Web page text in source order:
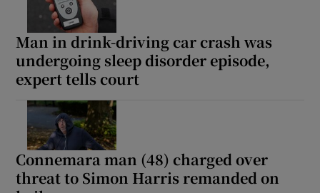
Man in drink-driving car crash was
undergoing sleep disorder episode,
expert tells court
Connemara man (48) charged over
threat to Simon Harris remanded on